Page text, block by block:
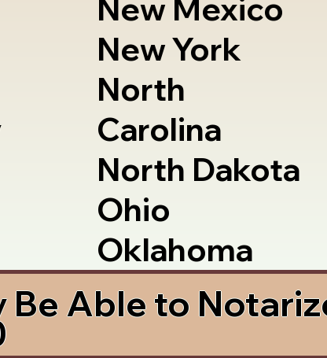
New Mexico
New York
North
Carolina
North Dakota
Ohio
Oklahoma
Able to